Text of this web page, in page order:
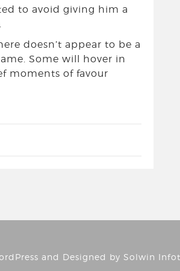
to avoid giving him a
doesn’t appear to be a
Some will hover in
moments of favour
and Designed by Solwin